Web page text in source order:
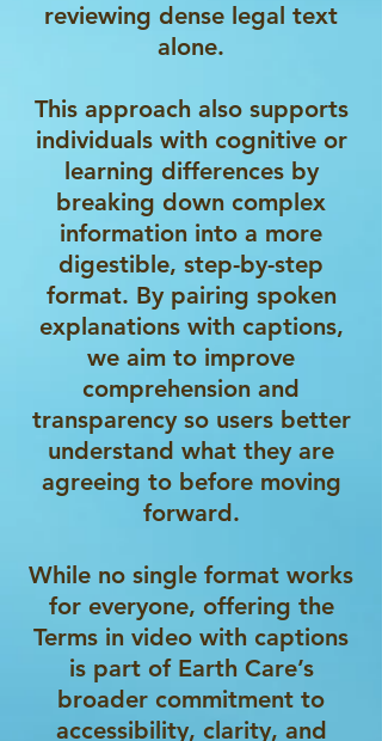
reviewing dense legal text
alone.
This approach also supports
individuals with cognitive or
learning differences by
breaking down complex
information into a more
digestible, step-by-step
format. By pairing spoken
explanations with captions,
we aim to improve
comprehension and
transparency so users better
understand what they are
agreeing to before moving
forward.
While no single format works
for everyone, offering the
Terms in video with captions
is part of Earth Care’s
broader commitment to
accessibility, clarity, and